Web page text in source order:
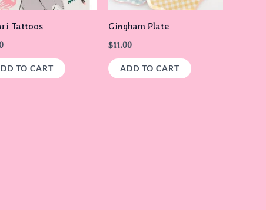
Tattoos
TO CART
Gingham Plate
$11.00
ADD TO CART